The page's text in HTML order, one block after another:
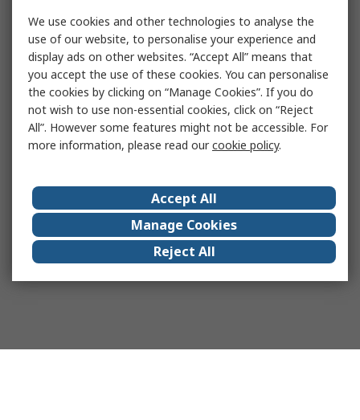
We use cookies and other technologies to analyse the
use of our website, to personalise your experience and
display ads on other websites. “Accept All” means that
you accept the use of these cookies. You can personalise
the cookies by clicking on “Manage Cookies”. If you do
not wish to use non-essential cookies, click on “Reject
All”. However some features might not be accessible. For
more information, please read ourcookie policy.
Accept All
Manage Cookies
Reject All